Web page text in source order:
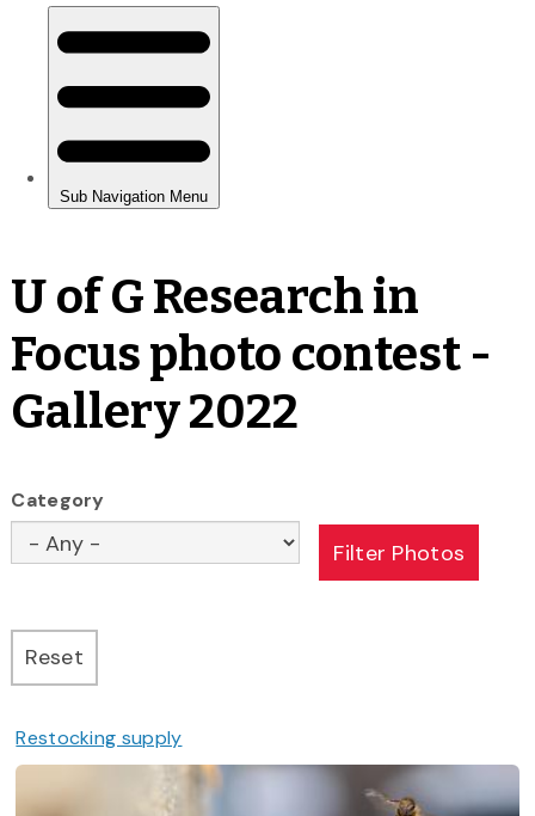
U of G Research in
Focus photo contest -
Gallery 2022
Category
Restocking supply